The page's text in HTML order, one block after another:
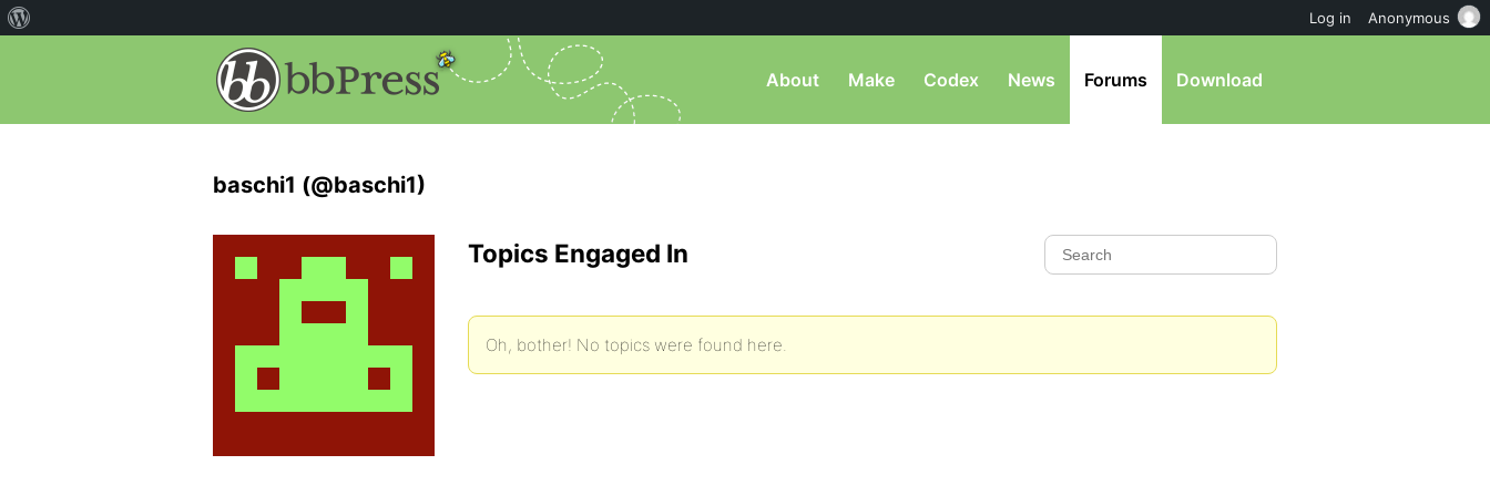
About Make Codex News Forums Download
baschi1 (@baschi1)
Topics Engaged In
Oh, bother! No topics were found here.
Log in Anonymous